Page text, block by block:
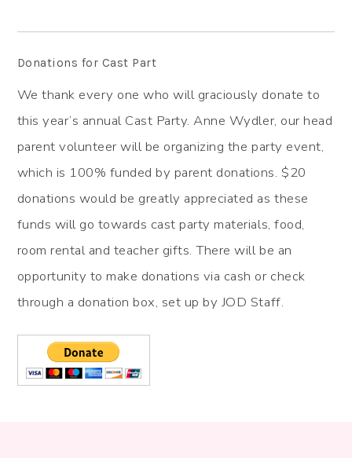
Donations for Cast Part
We thank every one who will graciously donate to
this year’s annual Cast Party. Anne Wydler, our head
parent volunteer will be organizing the party event,
which is 100% funded by parent donations. $20
donations would be greatly appreciated as these
funds will go towards cast party materials, food,
room rental and teacher gifts. There will be an
opportunity to make donations via cash or check
through a donation box, set up by JOD Staff.